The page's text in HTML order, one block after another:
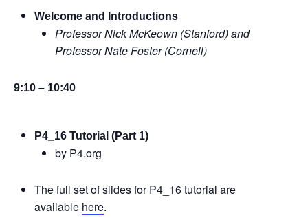
Welcome and Introductions
Professor Nick McKeown (Stanford) and
Professor Nate Foster (Cornell)
9:10 – 10:40
P4_16 Tutorial (Part 1)
by P4.org
The full set of slides for P4_16 tutorial are
available here.